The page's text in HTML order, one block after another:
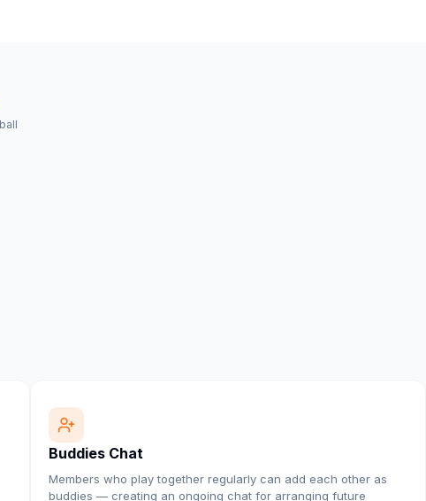
Buddies Chat
Members who play together regularly can add each other as
buddies — creating an ongoing chat for arranging future